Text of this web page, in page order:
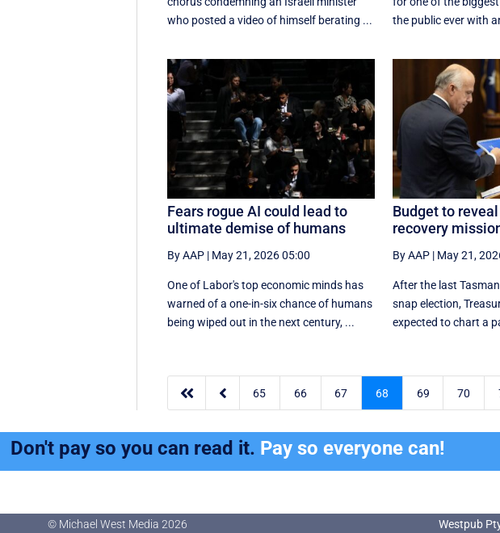
who posted a video of himself berating ...
the public ever with
Fears rogue AI could lead to
ultimate demise of humans
By AAP | May 21, 2026 05:00
One of Labor's top economic minds has
warned of a one-in-six chance of humans
being wiped out in the next century, ...
Budget to
recovery
By AAP| May 21,
After the last
snap election,
expected to chart a
  65 66 67 68 69 70
Don't pay so you can read it. Pay so everyone can!
© Michael West Media 2026 Westpub